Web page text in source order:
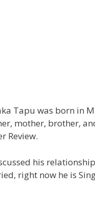
Tapu was born in
mother, brother,
Review.
his
right now he is